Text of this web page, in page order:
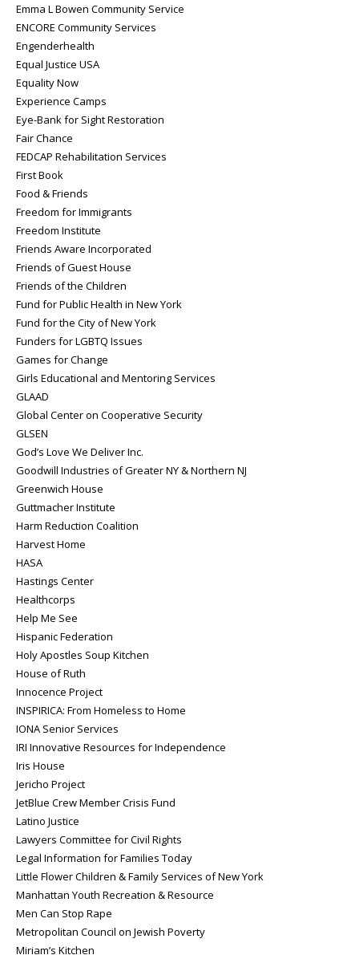
Emma L Bowen Community Service
ENCORE Community Services
Engenderhealth
Equal Justice USA
Equality Now
Experience Camps
Eye-Bank for Sight Restoration
Fair Chance
FEDCAP Rehabilitation Services
First Book
Food & Friends
Freedom for Immigrants
Freedom Institute
Friends Aware Incorporated
Friends of Guest House
Friends of the Children
Fund for Public Health in New York
Fund for the City of New York
Funders for LGBTQ Issues
Games for Change
Girls Educational and Mentoring Services
GLAAD
Global Center on Cooperative Security
GLSEN
God’s Love We Deliver Inc.
Goodwill Industries of Greater NY & Northern NJ
Greenwich House
Guttmacher Institute
Harm Reduction Coalition
Harvest Home
HASA
Hastings Center
Healthcorps
Help Me See
Hispanic Federation
Holy Apostles Soup Kitchen
House of Ruth
Innocence Project
INSPIRICA: From Homeless to Home
IONA Senior Services
IRI Innovative Resources for Independence
Iris House
Jericho Project
JetBlue Crew Member Crisis Fund
Latino Justice
Lawyers Committee for Civil Rights
Legal Information for Families Today
Little Flower Children & Family Services of New York
Manhattan Youth Recreation & Resource
Men Can Stop Rape
Metropolitan Council on Jewish Poverty
Miriam’s Kitchen